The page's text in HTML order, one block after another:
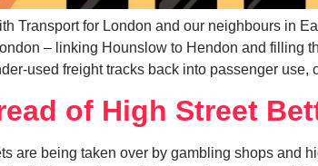
Transport for London and our neighbours in
– linking Hounslow to Hendon and filling
used freight tracks back into passenger use,
of High Street
are being taken over by gambling shops and